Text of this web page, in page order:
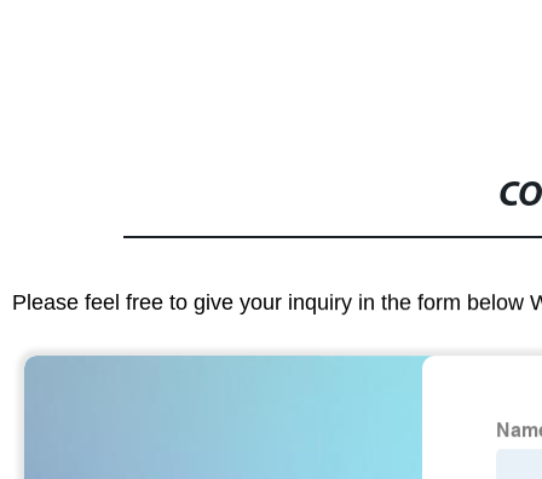
Please feel free to give your inquiry in the form below